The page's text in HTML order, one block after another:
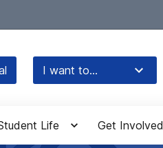
I want to...
Life Get Involved